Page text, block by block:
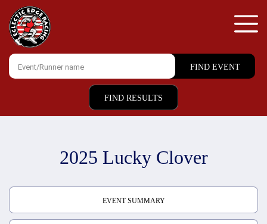
FIND RESULTS
2025 Lucky Clover
EVENT SUMMARY